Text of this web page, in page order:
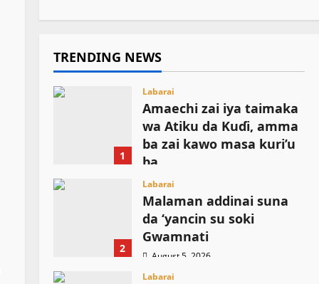
TRENDING NEWS
1
Labarai
Amaechi zai iya taimaka
wa Atiku da Kuɗi, amma
ba zai kawo masa kuri’u
ba
August 5, 2026
2
Labarai
Malaman addinai suna
da ‘yancin su soki
Gwamnati ‎
August 5, 2026
Labarai